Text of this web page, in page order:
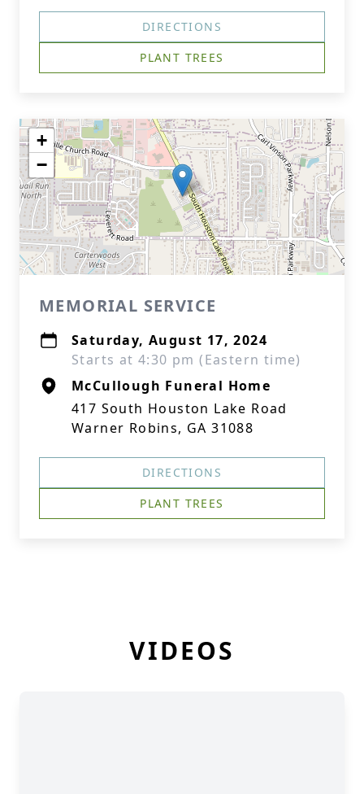
DIRECTIONS
PLANT TREES
+
−
MEMORIAL SERVICE
Saturday, August 17, 2024
Starts at 4:30 pm (Eastern time)
McCullough Funeral Home
417 South Houston Lake Road
Warner Robins, GA 31088
DIRECTIONS
PLANT TREES
VIDEOS